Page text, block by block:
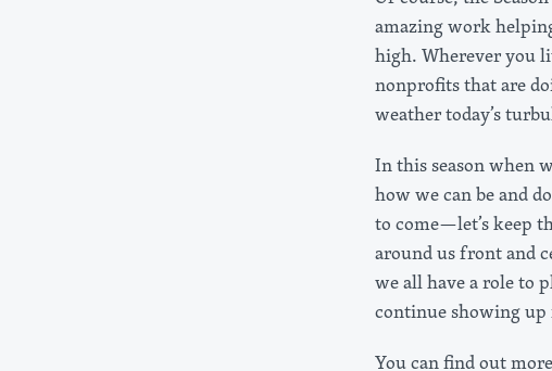
amazing work
high. Wherever you
nonprofits that are
weather today’s
In this season when
how we can be and
to come—let’s keep
around us front and
we all have a role to
continue showing
You can find out